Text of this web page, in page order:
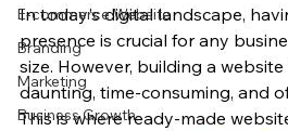
E-commerce Website
Branding
Marketing
Business Growth
In today's digital landscape,
presence is crucial for any
size. However, building a
daunting, time-consuming, and
This is where ready-made